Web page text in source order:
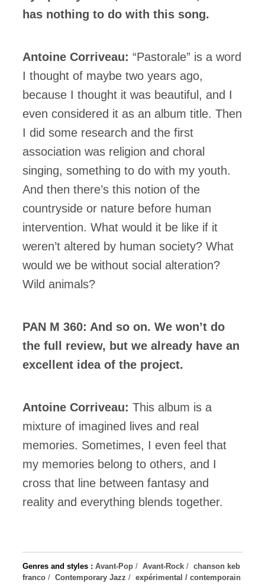
Genres and styles : Avant-Pop / Avant-Rock / chanson keb
franco / Contemporary Jazz / expérimental / contemporain
has nothing to do with this song.
Antoine Corriveau: “Pastorale” is a word
I thought of maybe two years ago,
because I thought it was beautiful, and I
even considered it as an album title. Then
I did some research and the first
association was religion and choral
singing, something to do with my youth.
And then there’s this notion of the
countryside or nature before human
intervention. What would it be like if it
weren’t altered by human society? What
would we be without social alteration?
Wild animals?
PAN M 360: And so on. We won’t do
the full review, but we already have an
excellent idea of the project.
Antoine Corriveau: This album is a
mixture of imagined lives and real
memories. Sometimes, I even feel that
my memories belong to others, and I
cross that line between fantasy and
reality and everything blends together.